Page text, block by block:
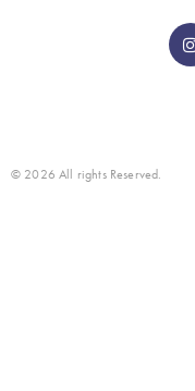
© 2026 All rights Reserved.